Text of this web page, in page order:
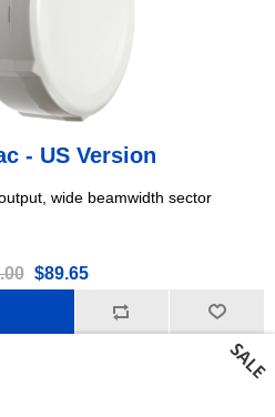
- US Version
wide beamwidth sector
$89.65